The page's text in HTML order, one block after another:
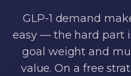
GLP-1 demand
easy — the hard part
goal weight and
value. On a free